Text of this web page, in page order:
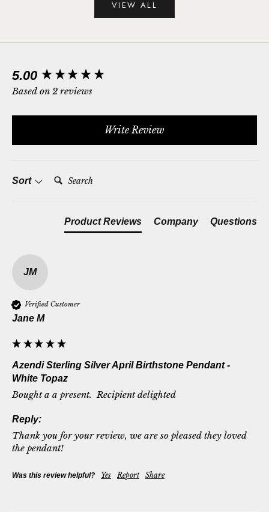
VIEW ALL
5.00
Based on 2 reviews
Write Review
Sort Search:
Product Reviews Company Questions
JM
Verified Customer
Jane M
Azendi Sterling Silver April Birthstone Pendant -
White Topaz
Bought a a present.  Recipient delighted
Reply:
Thank you for your review, we are so pleased they loved
the pendant!
Was this review helpful? Yes Report Share
New content loaded